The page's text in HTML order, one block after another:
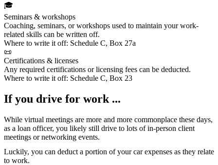
🎓
Seminars & workshops
Coaching, seminars, or workshops used to maintain your work-
related skills can be written off.
Where to write it off: Schedule C, Box 27a
📜
Certifications & licenses
Any required certifications or licensing fees can be deducted.
Where to write it off: Schedule C, Box 23
If you drive for work ...
While virtual meetings are more and more commonplace these days,
as a loan officer, you likely still drive to lots of in-person client
meetings or networking events.
Luckily, you can deduct a portion of yourcar expenses as they relate
to work.